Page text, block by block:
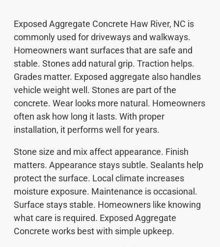
Exposed Aggregate Concrete Haw River, NC is
commonly used for driveways and walkways.
Homeowners want surfaces that are safe and
stable. Stones add natural grip. Traction helps.
Grades matter. Exposed aggregate also handles
vehicle weight well. Stones are part of the
concrete. Wear looks more natural. Homeowners
often ask how long it lasts. With proper
installation, it performs well for years.
Stone size and mix affect appearance. Finish
matters. Appearance stays subtle. Sealants help
protect the surface. Local climate increases
moisture exposure. Maintenance is occasional.
Surface stays stable. Homeowners like knowing
what care is required. Exposed Aggregate
Concrete works best with simple upkeep.